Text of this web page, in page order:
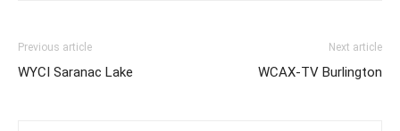
Previous article
WYCI Saranac Lake
Next article
WCAX-TV Burlington